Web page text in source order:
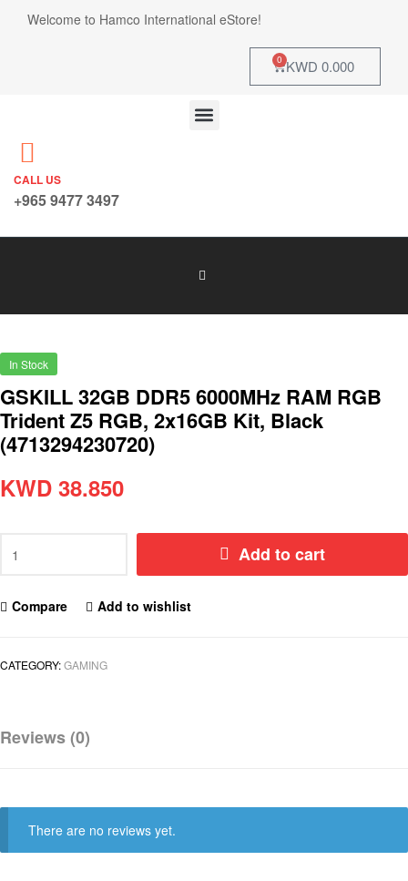
Welcome to Hamco International eStore!
KWD 0.000
0
CALL US
+965 9477 3497
In Stock
GSKILL 32GB DDR5 6000MHz RAM RGB
Trident Z5 RGB, 2x16GB Kit, Black
(4713294230720)
KWD 38.850
Add to cart
Compare Add to wishlist
CATEGORY:GAMING
Reviews (0)
There are no reviews yet.